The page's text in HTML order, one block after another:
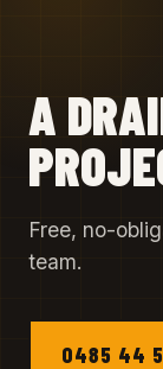
A
Free, no-
team.
0485 44